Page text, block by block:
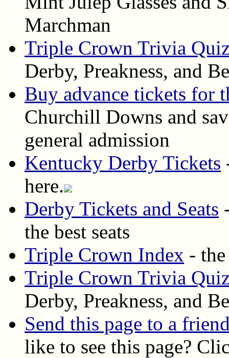
Marchman
Triple Crown Trivia
Derby, Preakness, and
Buy advance tickets for
Churchill Downs and
general admission
Kentucky Derby Tickets
here.
Derby Tickets and Seats
the best seats
Triple Crown Index -
Triple Crown Trivia
Derby, Preakness, and
Send this page to a
like to see this page?